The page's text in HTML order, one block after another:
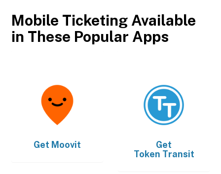
Mobile Ticketing Available
in These Popular Apps
Get Moovit
Get
Token Transit